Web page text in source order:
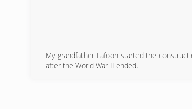
My grandfather Lafoon started the
after the World War II ended.